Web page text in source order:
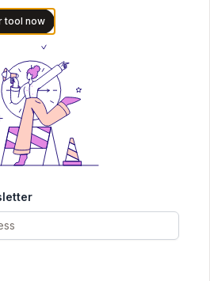
environment. When someone falls
it as a learning opportunity rather
goal is building security
employees feel confident
is crucial. Staff should understand
emails to the IT team without fear of
than to overlook a single real threat
significantly.
Else Fails
measures in place, no defense is
tool now